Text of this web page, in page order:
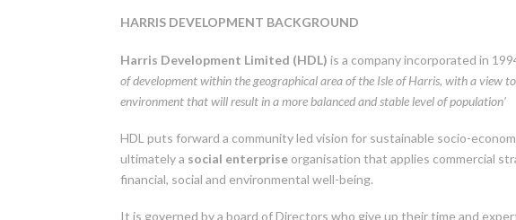
HARRIS DEVELOPMENT BACKGROUND
Harris Development Limited (HDL) is a company incorporated in
of development within the geographical area of the Isle of Harris, with a view
environment that will result in a more balanced and stable level of population’
HDL puts forward a community led vision for sustainable socio-
ultimately a social enterprise organisation that applies commercial
financial, social and environmental well-being.
It is governed by a board of Directors who give up their time and